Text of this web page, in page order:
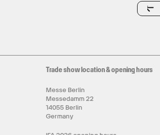
Trade show location & opening hours
Messe Berlin
Messedamm 22
14055 Berlin
Germany